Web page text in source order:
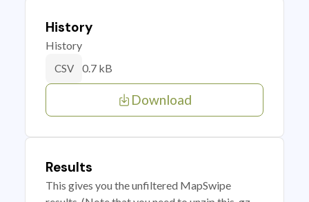
History
History
CSV 0.7 kB
Download
Results
This gives you the unfiltered MapSwipe